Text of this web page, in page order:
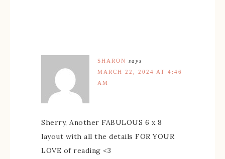
SHARON says
MARCH 22, 2024 AT 4:46
AM
Sherry, Another FABULOUS 6 x 8
layout with all the details FOR YOUR
LOVE of reading <3